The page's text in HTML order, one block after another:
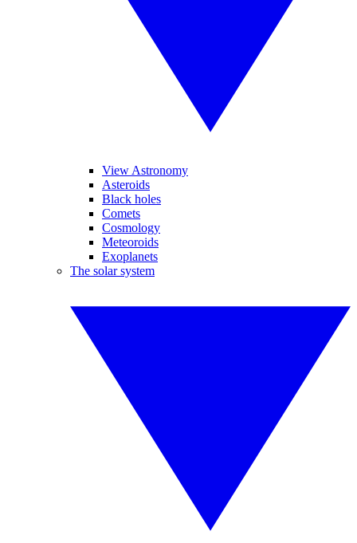
View Astronomy
Asteroids
Black holes
Comets
Cosmology
Meteoroids
Exoplanets
The solar system